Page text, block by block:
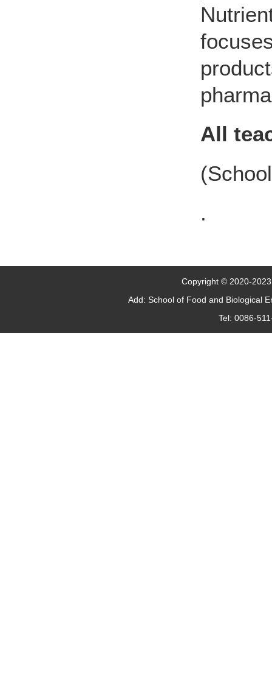
All
.
Copyright © 2020-
Add: School of Food and Biological
Tel: 0086-